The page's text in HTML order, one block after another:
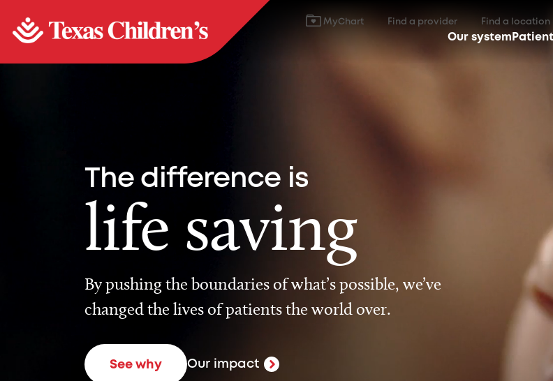
MyChart Find a provider Find a location
Our system
The difference is
life saving
By pushing the boundaries of what’s possible, we’ve
changed the lives of patients the world over.
See why Our impact